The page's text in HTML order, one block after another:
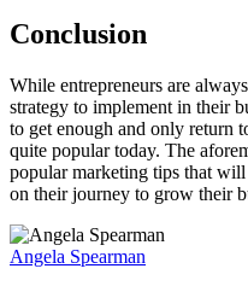
Conclusion
While entrepreneurs are
strategy to implement in their
to get enough and only return
quite popular today. The
popular marketing tips that will
on their journey to grow their
Angela Spearman